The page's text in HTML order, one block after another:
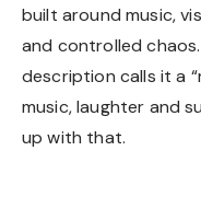
built around music,
and controlled chaos.
description calls it a
music, laughter and
up with that.